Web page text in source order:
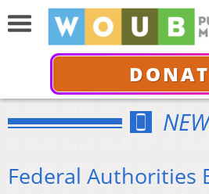
Federal Authorities